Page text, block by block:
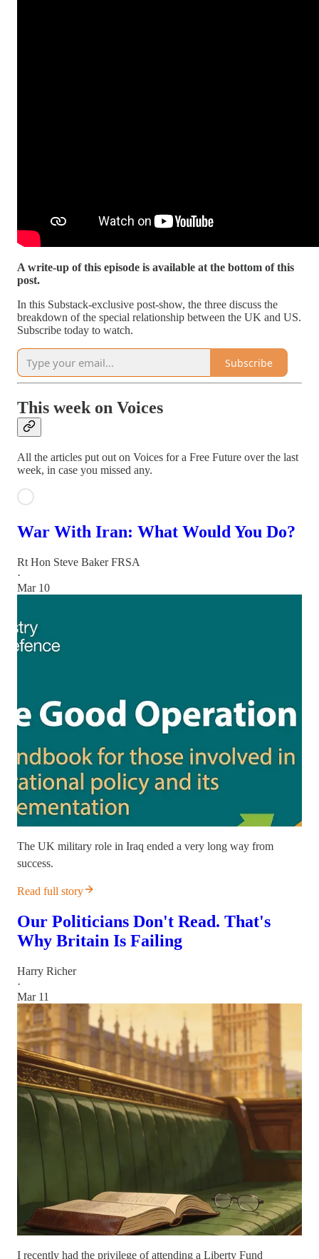
A write-up of this episode is available at the bottom of this
post.
In this Substack-exclusive post-show, the three discuss the
breakdown of the special relationship between the UK and US.
Subscribe today to watch.
Subscribe
This week on Voices
All the articles put out on Voices for a Free Future over the last
week, in case you missed any.
War With Iran: What Would You Do?
Rt Hon Steve Baker FRSA
·
Mar 10
The UK military role in Iraq ended a very long way from
success.
Read full story
Our Politicians Don't Read. That's
Why Britain Is Failing
Harry Richer
·
Mar 11
I recently had the privilege of attending a Liberty Fund